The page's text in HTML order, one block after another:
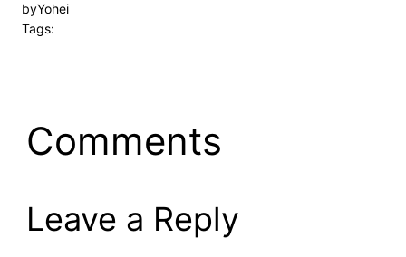
byYohei
Tags:
Comments
Leave a Reply